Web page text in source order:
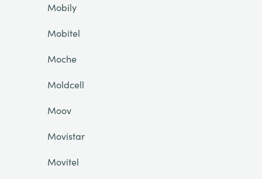
Mobily
Mobitel
Moche
Moldcell
Moov
Movistar
Movitel